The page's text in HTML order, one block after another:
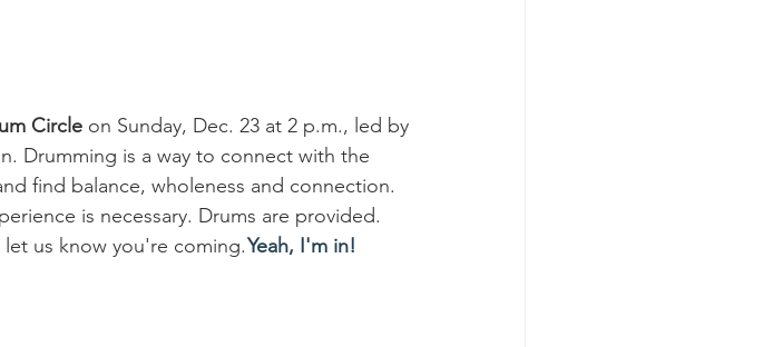
Circle on Sunday, Dec. 23 at 2 p.m., led by
Drumming is a way to connect with the
find balance, wholeness and connection.
is necessary. Drums are provided.
us know you're coming. Yeah, I'm in!